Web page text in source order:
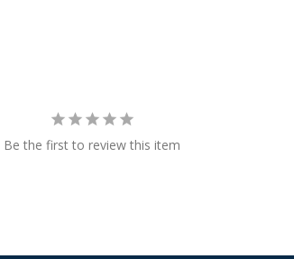
Be the first to review this item